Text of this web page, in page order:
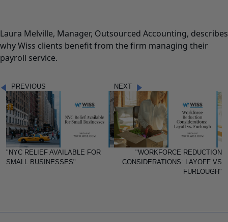
Laura Melville, Manager, Outsourced Accounting, describes
why Wiss clients benefit from the firm managing their
payroll service.
PREVIOUS
"NYC RELIEF AVAILABLE FOR
SMALL BUSINESSES"
NEXT
"WORKFORCE REDUCTION
CONSIDERATIONS: LAYOFF VS
FURLOUGH"